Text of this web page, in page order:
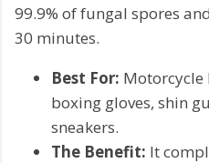
99.9% of fungal spores
30 minutes.
Best For: Motorcycle
boxing gloves, shin
sneakers.
The Benefit: It